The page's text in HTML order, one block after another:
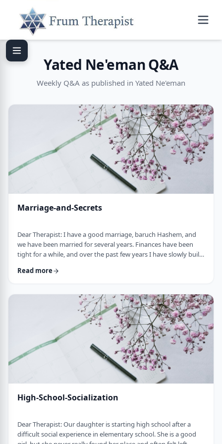
Yated Ne'eman Q&A
Weekly Q&A as published in Yated Ne'eman
Marriage-and-Secrets
Dear Therapist: I have a good marriage, baruch Hashem, and
we have been married for several years. Finances have been
tight for a while, and over the past few years I have slowly built
control, but it is serious enough that it needs to be dealt with.I
the full picture. I realize that if we are going to make a real plan,
Read more
High-School-Socialization
Dear Therapist: Our daughter is starting high school after a
difficult social experience in elementary school. She is a good